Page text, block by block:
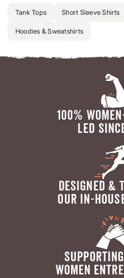
Tank Tops Short Sleeve Shirts
Hoodies & Sweatshirts
100%
LED
DESIGNED &
OUR IN-
WOMEN